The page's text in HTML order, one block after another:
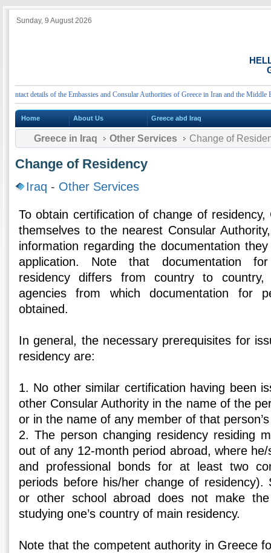
Sunday, 9 August 2026
details of the Embassies and Consular Authorities of Greece in Iran and the Middle East
Home About Us Greece abd Iraq
Greece in Iraq Other Services Change of
Change of Residency
Iraq - Other Services
To obtain certification of change of
themselves to the nearest Consular
information regarding the documentation
application. Note that documentation
residency differs from country to
agencies from which documentation for
obtained.
In general, the necessary prerequisites for
residency are:
1. No other similar certification having been
other Consular Authority in the name of the
or in the name of any member of that
2. The person changing residency residing
out of any 12-month period abroad, where
and professional bonds for at least two
periods before his/her change of residency).
or other school abroad does not make
studying one’s country of main residency.
Note that the competent authority in Greece